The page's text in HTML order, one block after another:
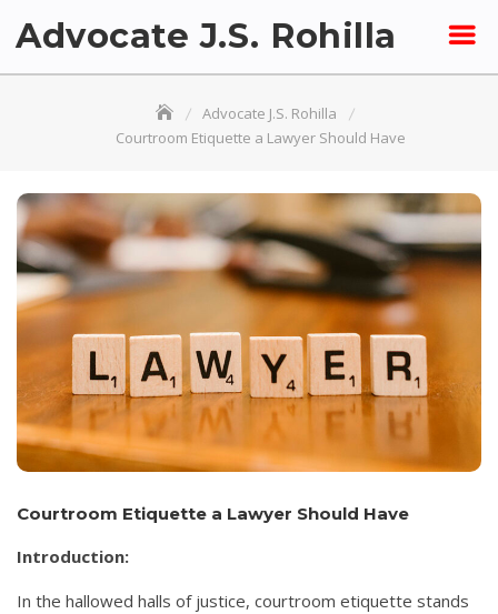
Advocate J.S. Rohilla
Advocate J.S. Rohilla
Courtroom Etiquette a Lawyer Should Have
Courtroom Etiquette a Lawyer Should Have
Introduction:
In the hallowed halls of justice, courtroom etiquette stands